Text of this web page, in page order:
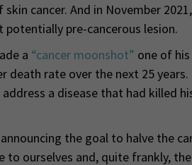
cancer. And in November
potentially pre-cancerous lesion.
a “cancer moonshot” one of
death rate over the next 25
a disease that had killed
the goal to halve the
to ourselves and, quite frankly,